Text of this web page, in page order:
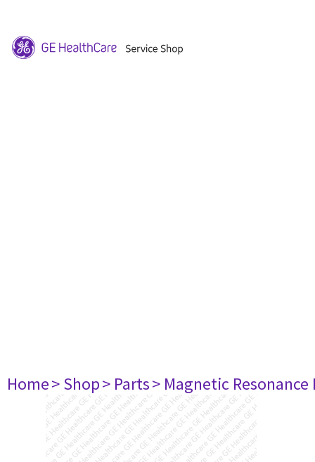
Home> Shop> Parts> Magnetic